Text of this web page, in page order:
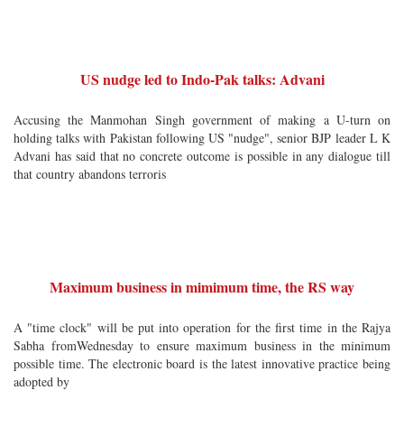
US nudge led to Indo-Pak talks: Advani
Accusing the Manmohan Singh government of making a U-turn on
holding talks with Pakistan following US "nudge", senior BJP leader L K
Advani has said that no concrete outcome is possible in any dialogue till
that country abandons terroris
Maximum business in mimimum time, the RS way
A "time clock" will be put into operation for the first time in the Rajya
Sabha fromWednesday to ensure maximum business in the minimum
possible time. The electronic board is the latest innovative practice being
adopted by